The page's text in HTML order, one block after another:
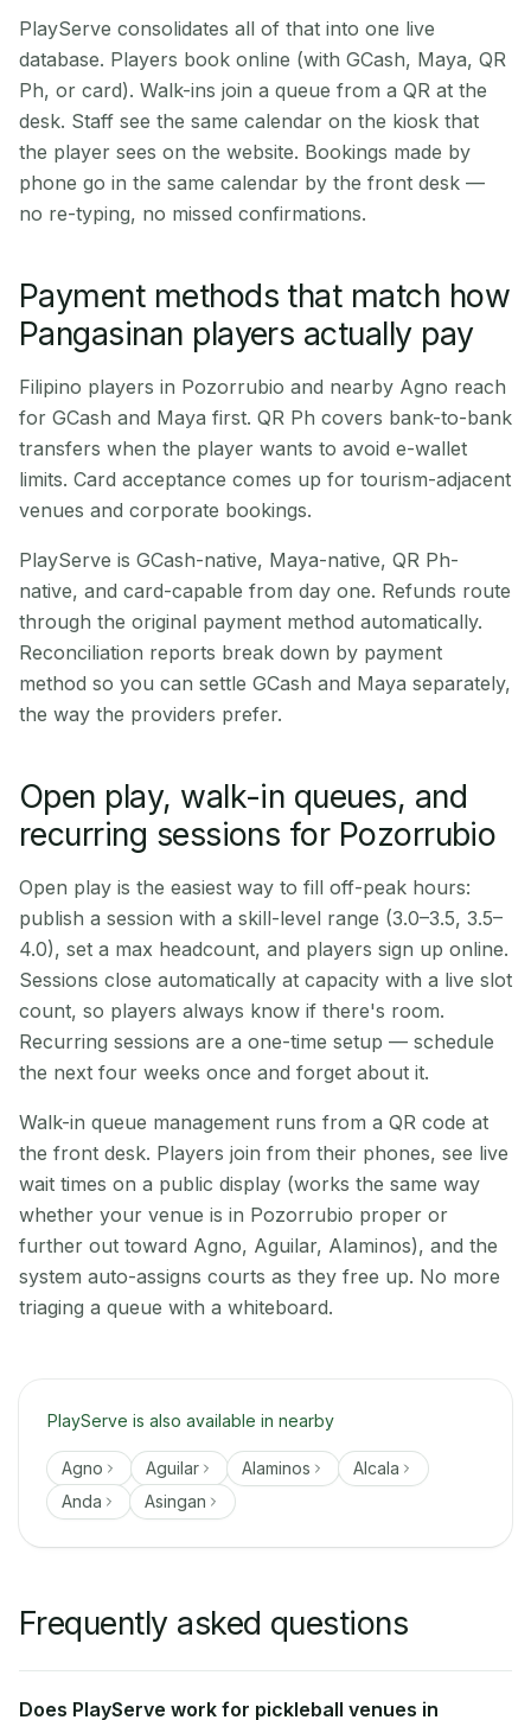
PlayServe consolidates all of that into one live
database. Players book online (with GCash, Maya, QR
Ph, or card). Walk-ins join a queue from a QR at the
desk. Staff see the same calendar on the kiosk that
the player sees on the website. Bookings made by
phone go in the same calendar by the front desk —
no re-typing, no missed confirmations.
Payment methods that match how
Pangasinan players actually pay
Filipino players in Pozorrubio and nearby Agno reach
for GCash and Maya first. QR Ph covers bank-to-bank
transfers when the player wants to avoid e-wallet
limits. Card acceptance comes up for tourism-adjacent
venues and corporate bookings.
PlayServe is GCash-native, Maya-native, QR Ph-
native, and card-capable from day one. Refunds route
through the original payment method automatically.
Reconciliation reports break down by payment
method so you can settle GCash and Maya separately,
the way the providers prefer.
Open play, walk-in queues, and
recurring sessions for Pozorrubio
Open play is the easiest way to fill off-peak hours:
publish a session with a skill-level range (3.0–3.5, 3.5–
4.0), set a max headcount, and players sign up online.
Sessions close automatically at capacity with a live slot
count, so players always know if there's room.
Recurring sessions are a one-time setup — schedule
the next four weeks once and forget about it.
Walk-in queue management runs from a QR code at
the front desk. Players join from their phones, see live
wait times on a public display (works the same way
whether your venue is in Pozorrubio proper or
further out toward Agno, Aguilar, Alaminos), and the
system auto-assigns courts as they free up. No more
triaging a queue with a whiteboard.
PlayServe is also available in nearby
Agno Aguilar Alaminos
Alcala
Anda
Asingan
Frequently asked questions
Does PlayServe work for pickleball venues in